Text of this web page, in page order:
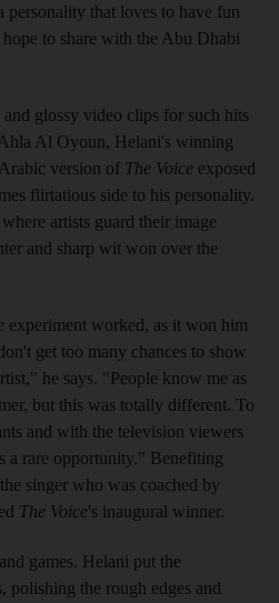
that loves to have fun
to share with the Abu Dhabi
glossy video clips for such hits
Al Oyoun, Helani's winning
version of The Voice exposed
flirtatious side to his personality.
artists guard their image
and sharp wit won over the
experiment worked, as it won him
get too many chances to show
he says. "People know me as
but this was totally different. To
and with the television viewers
a rare opportunity." Benefiting
singer who was coached by
The Voice's inaugural winner.
games. Helani put the
polishing the rough edges and